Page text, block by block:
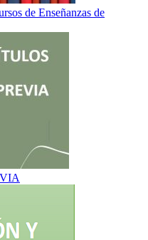
de Enseñanzas de